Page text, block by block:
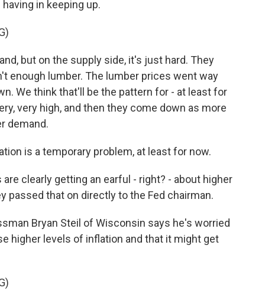
in keeping up.
but on the supply side, it's just hard. They
enough lumber. The lumber prices went way
We think that'll be the pattern for - at least for
very high, and then they come down as more
demand.
is a temporary problem, at least for now.
clearly getting an earful - right? - about higher
that on directly to the Fed chairman.
Bryan Steil of Wisconsin says he's worried
higher levels of inflation and that it might get